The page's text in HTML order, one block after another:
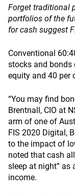
Forget traditional
portfolios of the
for cash suggest
Conventional
stocks and
equity and 40 per
“You may find
Brentnall, CIO at
arm of one of
FIS 2020 Digital,
to the impact of
noted that cash
sleep at night” as
income.